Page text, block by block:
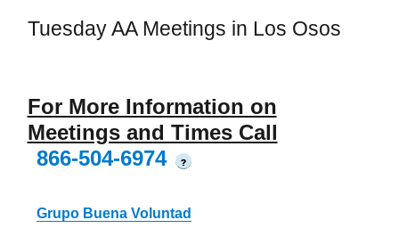
Tuesday AA Meetings in Los Osos
For More Information on
Meetings and Times Call
866-504-6974
?
Grupo Buena Voluntad